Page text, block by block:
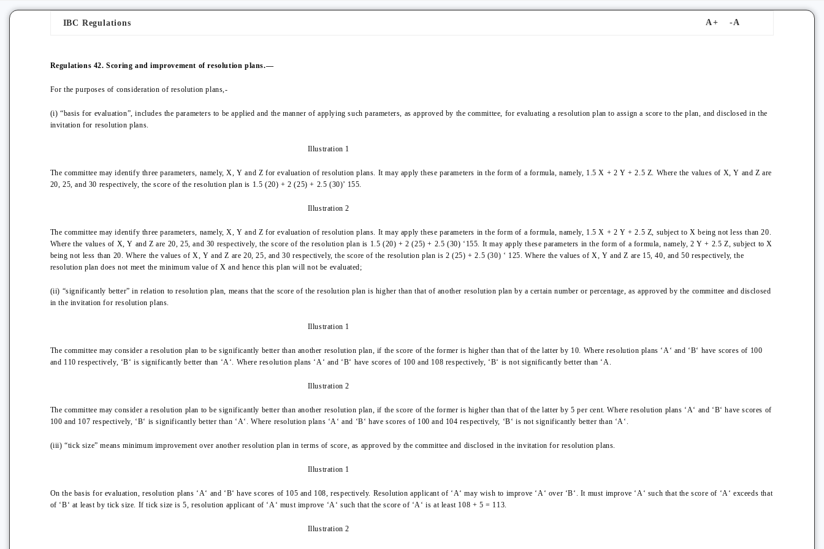
IBC Regulations
Regulations 42. Scoring and improvement of resolution plans.—
For the purposes of consideration of resolution plans,-
(i) “basis for evaluation”, includes the parameters to be applied and the manner of applying such parameters, as approved by the committee, for evaluating a resolution plan to assign a score to the plan, and disclosed in the
invitation for resolution plans.
Illustration 1
The committee may identify three parameters, namely, X, Y and Z for evaluation of resolution plans. It may apply these parameters in the form of a formula, namely, 1.5 X + 2 Y + 2.5 Z. Where the values of X, Y and Z are
20, 25, and 30 respectively, the score of the resolution plan is 1.5 (20) + 2 (25) + 2.5 (30)’ 155.
Illustration 2
The committee may identify three parameters, namely, X, Y and Z for evaluation of resolution plans. It may apply these parameters in the form of a formula, namely, 1.5 X + 2 Y + 2.5 Z, subject to X being not less than 20.
Where the values of X, Y and Z are 20, 25, and 30 respectively, the score of the resolution plan is 1.5 (20) + 2 (25) + 2.5 (30) ‘155. It may apply these parameters in the form of a formula, namely, 2 Y + 2.5 Z, subject to X
being not less than 20. Where the values of X, Y and Z are 20, 25, and 30 respectively, the score of the resolution plan is 2 (25) + 2.5 (30) ‘ 125. Where the values of X, Y and Z are 15, 40, and 50 respectively, the
resolution plan does not meet the minimum value of X and hence this plan will not be evaluated;
(ii) “significantly better” in relation to resolution plan, means that the score of the resolution plan is higher than that of another resolution plan by a certain number or percentage, as approved by the committee and disclosed
in the invitation for resolution plans.
Illustration 1
The committee may consider a resolution plan to be significantly better than another resolution plan, if the score of the former is higher than that of the latter by 10. Where resolution plans ‘A‘ and ‘B‘ have scores of 100
and 110 respectively, ‘B‘ is significantly better than ‘A‘. Where resolution plans ‘A‘ and ‘B‘ have scores of 100 and 108 respectively, ‘B‘ is not significantly better than ‘A.
Illustration 2
The committee may consider a resolution plan to be significantly better than another resolution plan, if the score of the former is higher than that of the latter by 5 per cent. Where resolution plans ‘A‘ and ‘B‘ have scores of
100 and 107 respectively, ‘B‘ is significantly better than ‘A‘. Where resolution plans ‘A‘ and ‘B‘ have scores of 100 and 104 respectively, ‘B‘ is not significantly better than ‘A‘.
(iii) “tick size” means minimum improvement over another resolution plan in terms of score, as approved by the committee and disclosed in the invitation for resolution plans.
Illustration 1
On the basis for evaluation, resolution plans ‘A‘ and ‘B‘ have scores of 105 and 108, respectively. Resolution applicant of ‘A‘ may wish to improve ‘A‘ over ‘B‘. It must improve ‘A‘ such that the score of ‘A‘ exceeds that
of ‘B‘ at least by tick size. If tick size is 5, resolution applicant of ‘A‘ must improve ‘A‘ such that the score of ‘A‘ is at least 108 + 5 = 113.
Illustration 2